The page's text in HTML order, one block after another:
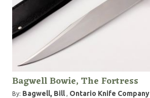
Bagwell Bowie, The Fortress
By: Bagwell, Bill, Ontario Knife Company